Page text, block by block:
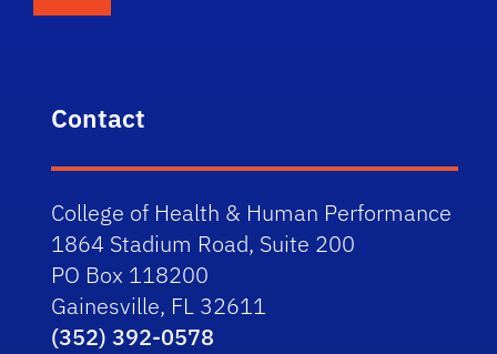
Contact
College of Health & Human Performance
1864 Stadium Road, Suite 200
PO Box 118200
Gainesville, FL 32611
(352) 392-0578